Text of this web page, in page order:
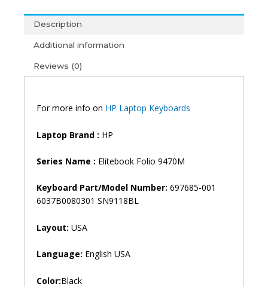
9470
9480
9480M
Keyboard
Description
Additional information
Reviews (0)
For more info on HP Laptop Keyboards
Laptop Brand : HP
Series Name : Elitebook Folio 9470M
Keyboard Part/Model Number: 697685-001
6037B0080301 SN9118BL
Layout: USA
Language: English USA
Color:Black